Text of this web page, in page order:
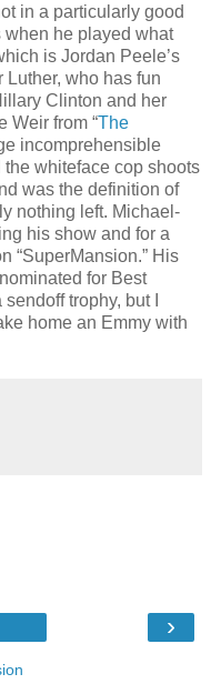
in a particularly good
when he played what
is Jordan Peele’s
Luther, who has fun
Clinton and her
Weir from “The
incomprehensible
whiteface cop shoots
was the definition of
nothing left. Michael-
his show and for a
“SuperMansion.” His
for Best
trophy, but I
home an Emmy with
›